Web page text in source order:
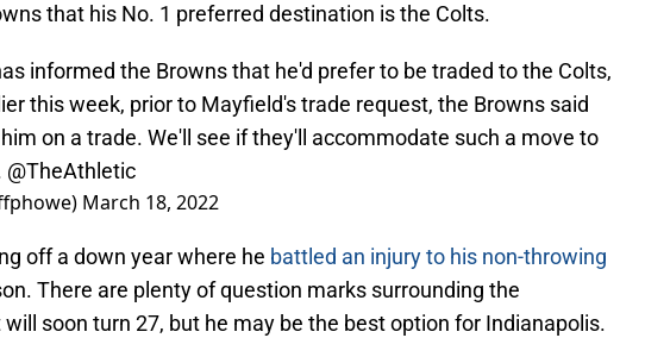
that his No. 1 preferred destination is the Colts.
informed the Browns that he'd prefer to be traded to the Colts,
this week, prior to Mayfield's trade request, the Browns said
on a trade. We'll see if they'll accommodate such a move to
@TheAthletic
March 18, 2022
off a down year where he battled an injury to his non-throwing
There are plenty of question marks surrounding the
soon turn 27, but he may be the best option for Indianapolis.